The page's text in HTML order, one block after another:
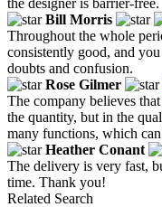
Bill Morris
Throughout the whole
consistently good, and
doubts and confusion.
Rose Gilmer
The company believes
the quantity, but in the
many functions, which
Heather Conant
The delivery is very fast,
time. Thank you!
Related Search